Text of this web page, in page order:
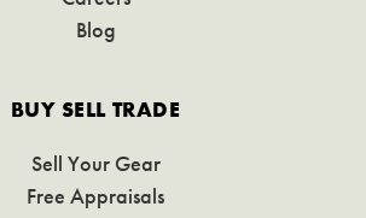
Blog
BUY SELL TRADE
Sell Your Gear
Free Appraisals